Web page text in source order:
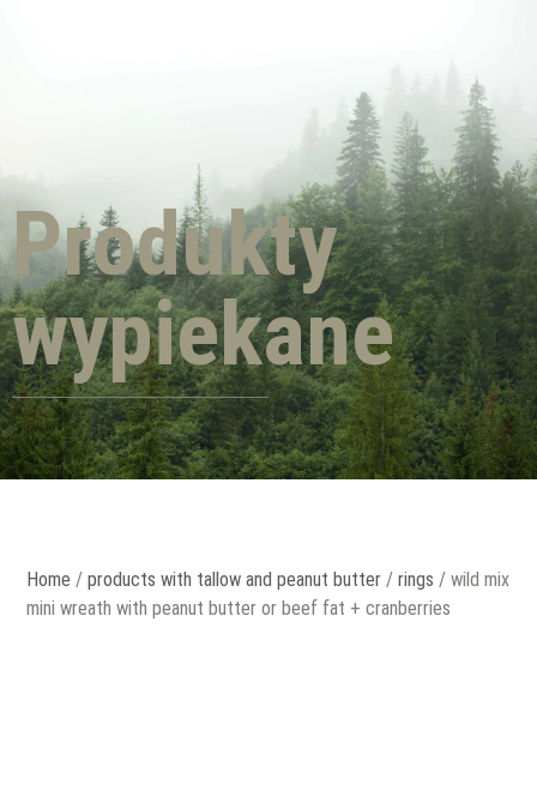
Produkty
wypiekane
Home /products with tallow and peanut butter /rings / wild mix
mini wreath with peanut butter or beef fat + cranberries